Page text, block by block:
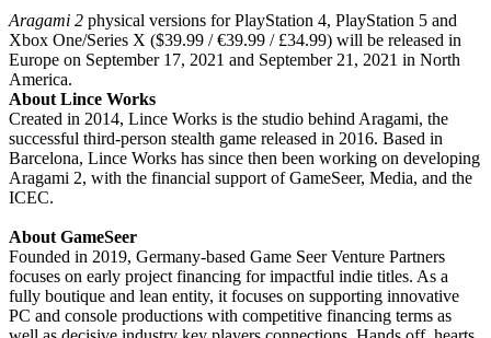
Aragami 2 physical versions for PlayStation 4, PlayStation 5 and
Xbox One/Series X ($39.99 / €39.99 / £34.99) will be released in
Europe on September 17, 2021 and September 21, 2021 in North
America.
About Lince Works
Created in 2014, Lince Works is the studio behind Aragami, the
successful third-person stealth game released in 2016. Based in
Barcelona, Lince Works has since then been working on developing
Aragami 2, with the financial support of GameSeer, Media, and the
ICEC.
About GameSeer
Founded in 2019, Germany-based Game Seer Venture Partners
focuses on early project financing for impactful indie titles. As a
fully boutique and lean entity, it focuses on supporting innovative
PC and console productions with competitive financing terms as